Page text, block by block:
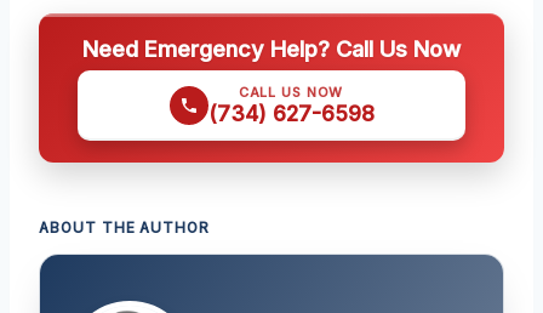
Need Emergency Help? Call Us Now
CALL US NOW
(734) 627-6598
ABOUT THE AUTHOR